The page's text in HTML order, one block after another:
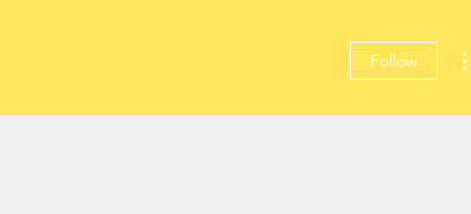
Follow